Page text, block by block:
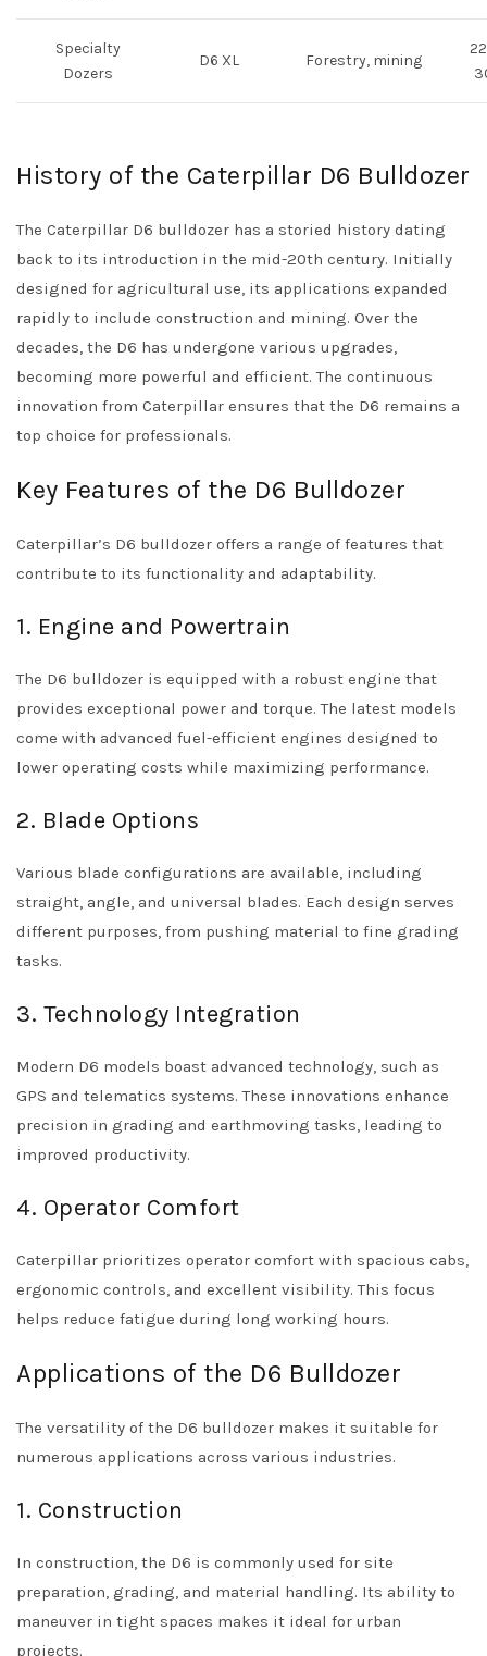
Specialty
Dozers
D6 XL Forestry, mining
History of the Caterpillar D6 Bulldozer
The Caterpillar D6 bulldozer has a storied history dating
back to its introduction in the mid-20th century. Initially
designed for agricultural use, its applications expanded
rapidly to include construction and mining. Over the
decades, the D6 has undergone various upgrades,
becoming more powerful and efficient. The continuous
innovation from Caterpillar ensures that the D6 remains a
top choice for professionals.
Key Features of the D6 Bulldozer
Caterpillar’s D6 bulldozer offers a range of features that
contribute to its functionality and adaptability.
1. Engine and Powertrain
The D6 bulldozer is equipped with a robust engine that
provides exceptional power and torque. The latest models
come with advanced fuel-efficient engines designed to
lower operating costs while maximizing performance.
2. Blade Options
Various blade configurations are available, including
straight, angle, and universal blades. Each design serves
different purposes, from pushing material to fine grading
tasks.
3. Technology Integration
Modern D6 models boast advanced technology, such as
GPS and telematics systems. These innovations enhance
precision in grading and earthmoving tasks, leading to
improved productivity.
4. Operator Comfort
Caterpillar prioritizes operator comfort with spacious cabs,
ergonomic controls, and excellent visibility. This focus
helps reduce fatigue during long working hours.
Applications of the D6 Bulldozer
The versatility of the D6 bulldozer makes it suitable for
numerous applications across various industries.
1. Construction
In construction, the D6 is commonly used for site
preparation, grading, and material handling. Its ability to
maneuver in tight spaces makes it ideal for urban
projects.